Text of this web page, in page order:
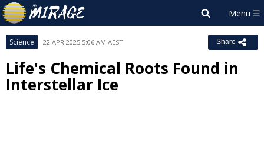
Science 22 APR 2025 5:06 AM AEST Share
Life's Chemical Roots Found in
Interstellar Ice